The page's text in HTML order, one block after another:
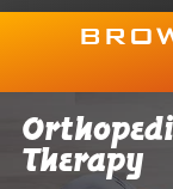
Therapy